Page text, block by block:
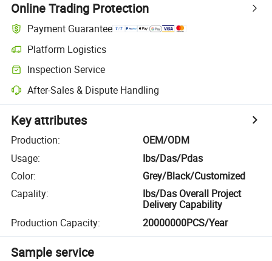
Online Trading Protection
Payment Guarantee
Platform Logistics
Inspection Service
After-Sales & Dispute Handling
Key attributes
Production:
OEM/ODM
Usage:
Ibs/Das/Pdas
Color:
Grey/Black/Customized
Capality:
Ibs/Das Overall Project
Delivery Capability
Production Capacity: 20000000PCS/Year
Sample service